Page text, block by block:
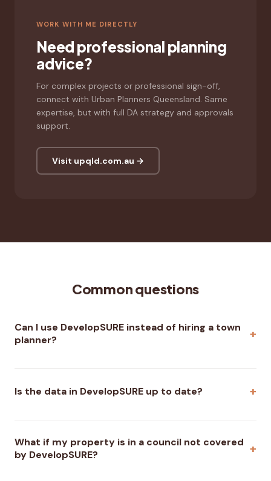
WORK WITH ME DIRECTLY
Need professional planning
advice?
For complex projects or professional sign-off,
connect with Urban Planners Queensland. Same
expertise, but with full DA strategy and approvals
support.
Visit upqld.com.au →
Common questions
Can I use DevelopSURE instead of hiring a town
planner?
Is the data in DevelopSURE up to date?
What if my property is in a council not covered
by DevelopSURE?